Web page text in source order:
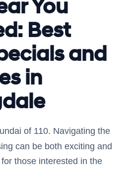
You
Best
and
in
of 110. Navigating the
can be both exciting and
those interested in the